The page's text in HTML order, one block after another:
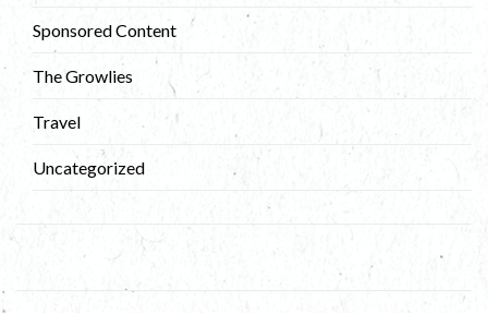
Sponsored Content
The Growlies
Travel
Uncategorized